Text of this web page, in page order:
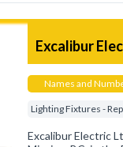
Excalibur
Names and
Lighting Fixtures -
Excalibur Electric